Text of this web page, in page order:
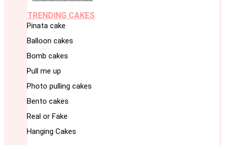
TRENDING CAKES
Pinata cake
Balloon cakes
Bomb cakes
Pull me up
Photo pulling cakes
Bento cakes
Real or Fake
Hanging Cakes